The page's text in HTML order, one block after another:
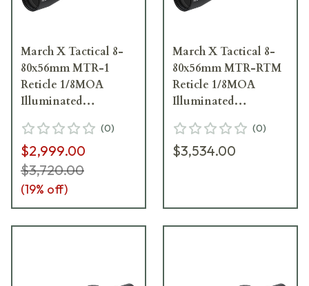
March X Tactical 8-
80x56mm MTR-1
Reticle 1/8MOA
Illuminated
MTR-1-800242 (0)
$2,999.00
$3,720.00
(19% off)
March X Tactical 8-
80x56mm MTR-RTM
Reticle 1/8MOA
Illuminated
MTR-RTM-800371
(0)
$3,534.00